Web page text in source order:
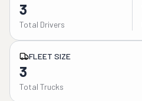
3
Total Drivers
FLEET SIZE
3
Total Trucks